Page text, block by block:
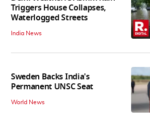
Triggers House Collapses,
Waterlogged Streets
India News
Sweden Backs India's
Permanent UNSC Seat
World News